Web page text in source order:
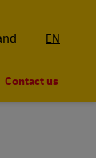
EN
Contact us